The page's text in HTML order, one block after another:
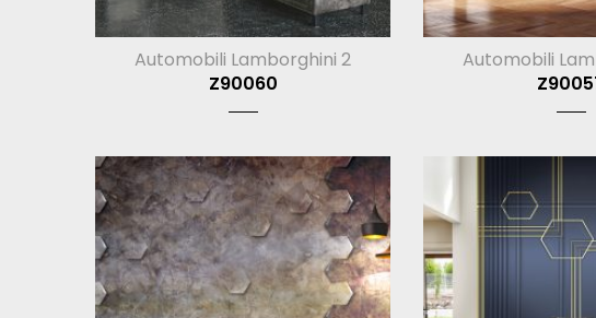
Automobili Lamborghini 2
Z90060
Automobili